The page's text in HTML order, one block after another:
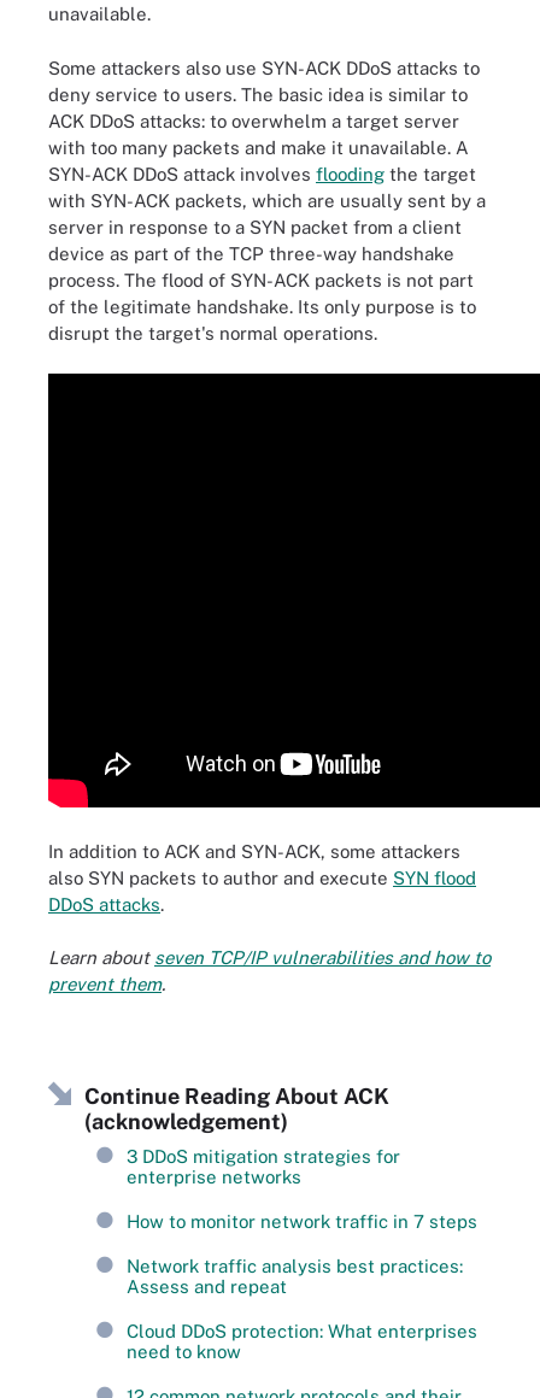
unavailable.
Some attackers also use SYN-ACK DDoS attacks to
deny service to users. The basic idea is similar to
ACK DDoS attacks: to overwhelm a target server
with too many packets and make it unavailable. A
SYN-ACK DDoS attack involves flooding the target
with SYN-ACK packets, which are usually sent by a
server in response to a SYN packet from a client
device as part of the TCP three-way handshake
process. The flood of SYN-ACK packets is not part
of the legitimate handshake. Its only purpose is to
disrupt the target's normal operations.
In addition to ACK and SYN-ACK, some attackers
also SYN packets to author and execute SYN flood
DDoS attacks.
Learn about seven TCP/IP vulnerabilities and how to
prevent them.
Continue Reading About ACK
(acknowledgement)
3 DDoS mitigation strategies for
enterprise networks
How to monitor network traffic in 7 steps
Network traffic analysis best practices:
Assess and repeat
Cloud DDoS protection: What enterprises
need to know